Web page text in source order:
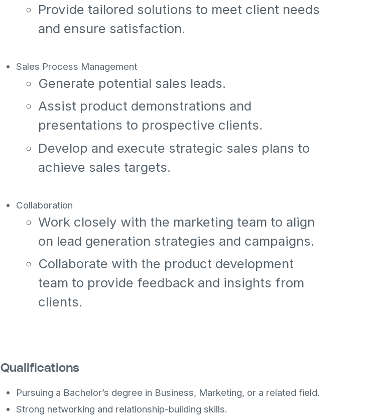
Provide tailored solutions to meet client needs
and ensure satisfaction.
Sales Process Management
Generate potential sales leads.
Assist product demonstrations and
presentations to prospective clients.
Develop and execute strategic sales plans to
achieve sales targets.
Collaboration
Work closely with the marketing team to align
on lead generation strategies and campaigns.
Collaborate with the product development
team to provide feedback and insights from
clients.
Qualifications
Pursuing a Bachelor’s degree in Business, Marketing, or a related field.
Strong networking and relationship-building skills.